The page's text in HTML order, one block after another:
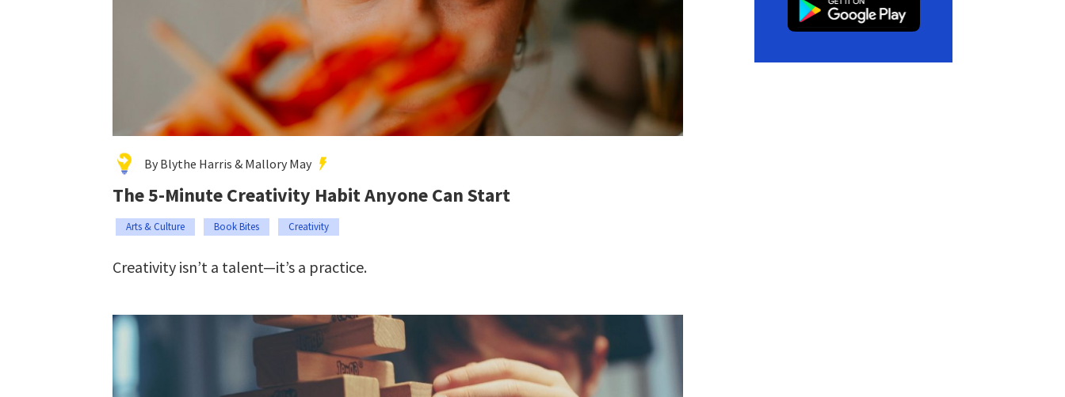
By Blythe Harris & Mallory May
The 5-Minute Creativity Habit Anyone Can Start
Arts & Culture Book Bites Creativity
Creativity isn’t a talent—it’s a practice.